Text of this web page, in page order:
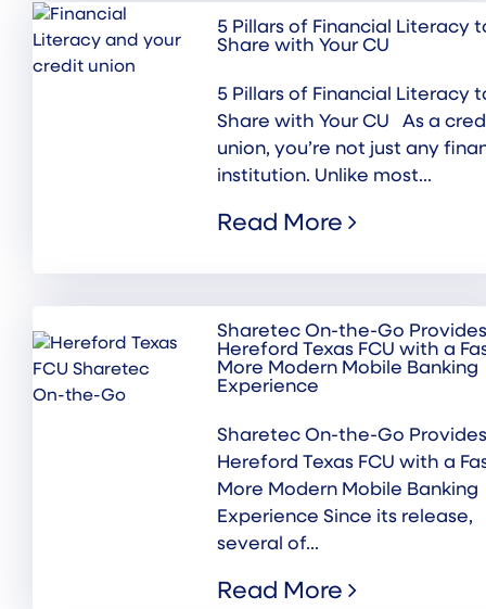
5 Pillars of Financial Literacy
Share with Your CU
5 Pillars of Financial Literacy
Share with Your CU As a
union, you’re not just any
institution. Unlike most...
Read More
Sharetec On-the-Go Provides
Hereford Texas FCU with a
More Modern Mobile Banking
Experience
Sharetec On-the-Go Provides
Hereford Texas FCU with a
More Modern Mobile Banking
Experience Since its release,
several of...
Read More